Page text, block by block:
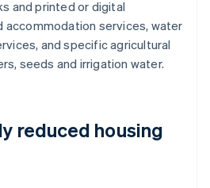
and printed or digital
accommodation services, water
and specific agricultural
seeds and irrigation water.
reduced housing